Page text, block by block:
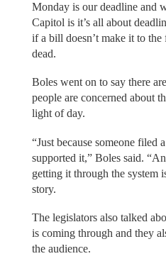
Monday is our deadline and
Capitol is it’s all about
if a bill doesn’t make it to the
dead.
Boles went on to say there
people are concerned about
light of day.
“Just because someone filed
supported it,” Boles said.
getting it through the system
story.
The legislators also talked
is coming through and they
the audience.